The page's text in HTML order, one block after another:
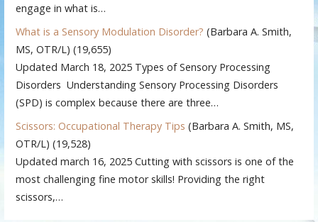
engage in what is…
What is a Sensory Modulation Disorder? (Barbara A. Smith,
MS, OTR/L) (19,655)
Updated March 18, 2025 Types of Sensory Processing
Disorders Understanding Sensory Processing Disorders
(SPD) is complex because there are three…
Scissors: Occupational Therapy Tips (Barbara A. Smith, MS,
OTR/L) (19,528)
Updated march 16, 2025 Cutting with scissors is one of the
most challenging fine motor skills! Providing the right
scissors,…